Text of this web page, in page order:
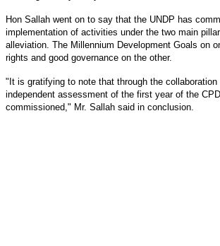
Hon Sallah went on to say that the UNDP has
implementation of activities under the two main
alleviation. The Millennium Development Goals on
rights and good governance on the other.
"It is gratifying to note that through the collaboration
independent assessment of the first year of the
commissioned," Mr. Sallah said in conclusion.